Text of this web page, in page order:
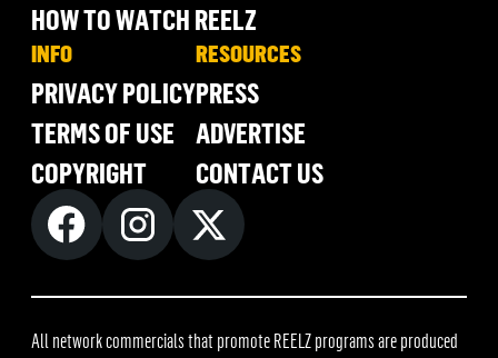
HOW TO WATCH REELZ
INFO
PRIVACY POLICY
TERMS OF USE
COPYRIGHT
RESOURCES
PRESS
ADVERTISE
CONTACT US
All network commercials that promote REELZ programs are produced